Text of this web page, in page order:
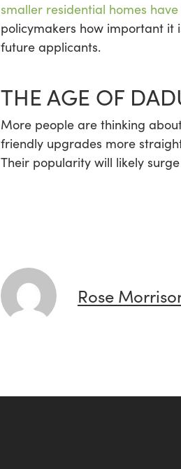
smaller residential homes have
policymakers how important it
future applicants.
THE AGE OF
More people are thinking
friendly upgrades more
Their popularity will likely
Rose